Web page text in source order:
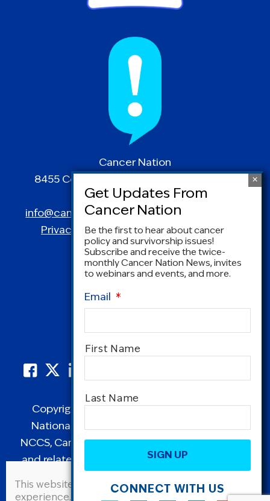
Cancer Nation
8455 Colesville Road | Suite 1025 | Silver
Spring, MD 20910
info@canceradvocacy.org| (877) NCCS-YES
Privacy Policy|Terms and Conditions
Copyright © 1995-2026 by Cancer Nation.
National Coalition for Cancer Survivorship,
NCCS, Cancer Survival Toolbox, Cancerversary,
and related Logos are registered in the United
(formerly the National Coalition for Cancer
This website uses cookies to improve user
experience. By continuing to use this site, you
Be the first to hear about cancer
policy and survivorship issues!
Subscribe and receive the twice-
monthly Cancer Nation News, invites
to webinars and events, and more.
Email *
Name
First Name
Last Name
CAPTCHA
CONNECT WITH US